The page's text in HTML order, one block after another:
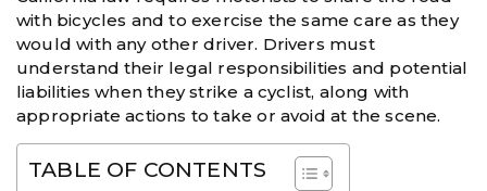
with bicycles and to exercise the same care as they
would with any other driver. Drivers must
understand their legal responsibilities and potential
liabilities when they strike a cyclist, along with
appropriate actions to take or avoid at the scene.
TABLE OF CONTENTS